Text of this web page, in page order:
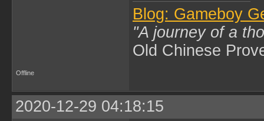
Blog: Gameboy
"A journey of a
Old Chinese
Offline
2020-12-29 04:18:15